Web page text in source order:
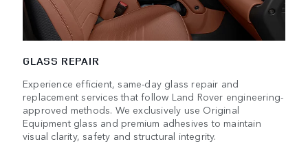
GLASS REPAIR
Experience efficient, same-day glass repair and
replacement services that follow Land Rover engineering-
approved methods. We exclusively use Original
Equipment glass and premium adhesives to maintain
visual clarity, safety and structural integrity.